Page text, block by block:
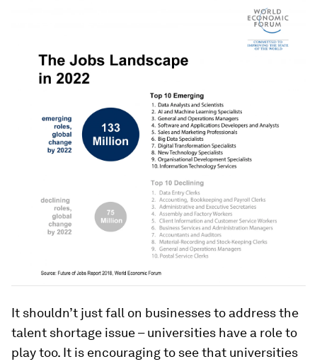
It shouldn’t just fall on businesses to address the
talent shortage issue – universities have a role to
play too. It is encouraging to see that universities